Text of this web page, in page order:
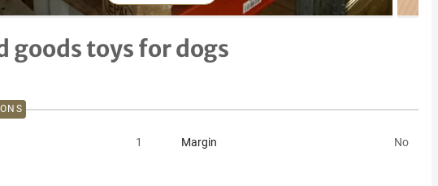
goods toys for dogs
1 Margin No